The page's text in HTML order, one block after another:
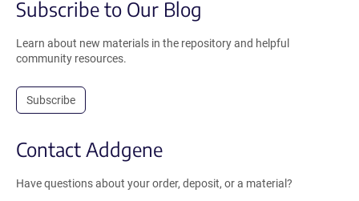
Subscribe to Our Blog
Learn about new materials in the repository and helpful
community resources.
Subscribe
Contact Addgene
Have questions about your order, deposit, or a material?